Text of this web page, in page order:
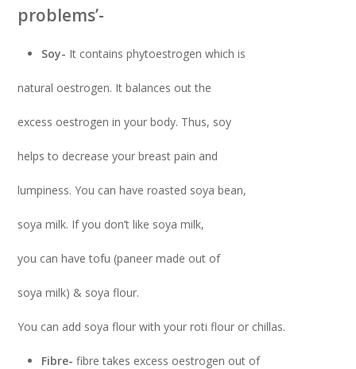
problems’-
Soy- It contains phytoestrogen which is
natural oestrogen. It balances out the
excess oestrogen in your body. Thus, soy
helps to decrease your breast pain and
lumpiness. You can have roasted soya bean,
soya milk. If you don’t like soya milk,
you can have tofu (paneer made out of
soya milk) & soya flour.
You can add soya flour with your roti flour or chillas.
Fibre- fibre takes excess oestrogen out of